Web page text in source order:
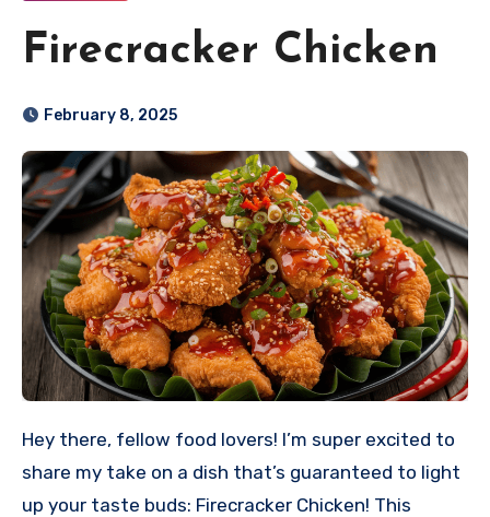
Firecracker Chicken
February 8, 2025
Hey there, fellow food lovers! I’m super excited to
share my take on a dish that’s guaranteed to light
up your taste buds: Firecracker Chicken! This